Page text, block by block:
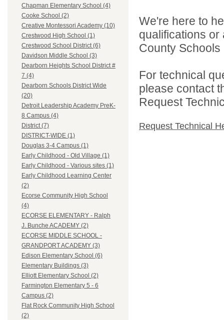
Chapman Elementary School (4)
Cooke School (2)
Creative Montessori Academy (10)
Crestwood High School (1)
Crestwood School District (6)
Davidson Middle School (3)
Dearborn Heights School District #
7 (4)
Dearborn Schools District Wide
(20)
Detroit Leadership Academy PreK-
8 Campus (4)
District (7)
DISTRICT-WIDE (1)
Douglas 3-4 Campus (1)
Early Childhood - Old Village (1)
Early Childhood - Various sites (1)
Early Childhood Learning Center
(2)
Ecorse Community High School
(4)
ECORSE ELEMENTARY - Ralph
J. Bunche ACADEMY (2)
ECORSE MIDDLE SCHOOL -
GRANDPORT ACADEMY (3)
Edison Elementary School (6)
Elementary Buildings (3)
Elliott Elementary School (2)
Farmington Elementary 5 - 6
Campus (2)
Flat Rock Community High School
(2)
We're here to
qualifications
County
For technical
please contact
Request
Request Technical